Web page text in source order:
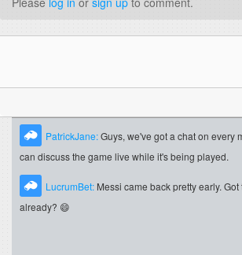
PatrickJane:Guys, we've got a chat on every
can discuss the game live while it's being played.
LucrumBet: Messi came back pretty early.
already? 😄